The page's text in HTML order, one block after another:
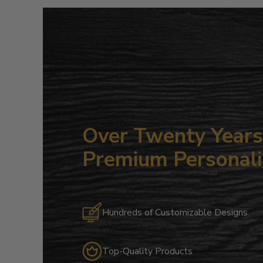
Over Twenty
Premium
Hundreds of Customizable Designs
Top-Quality Products